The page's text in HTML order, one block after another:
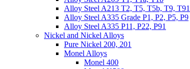
Alloy Steel A213 T2, T5, T5b, T9, T91
Alloy Steel A335 Grade P1, P2, P5, P9
Alloy Steel A335 P11, P22, P91
Nickel and Nickel Alloys
Pure Nickel 200, 201
Monel Alloys
Monel 400